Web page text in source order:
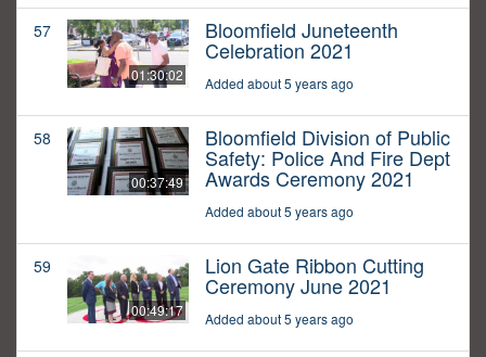
57
01:30:02
Bloomfield Juneteenth
Celebration 2021
Added about 5 years ago
58
00:37:49
Bloomfield Division of Public
Safety: Police And Fire Dept
Awards Ceremony 2021
Added about 5 years ago
59
00:49:17
Lion Gate Ribbon Cutting
Ceremony June 2021
Added about 5 years ago